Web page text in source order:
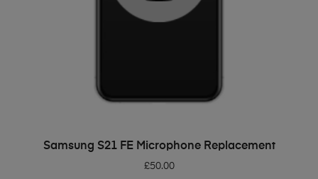
ADD TO BASKET
Samsung S21 FE Microphone Replacement
£50.00